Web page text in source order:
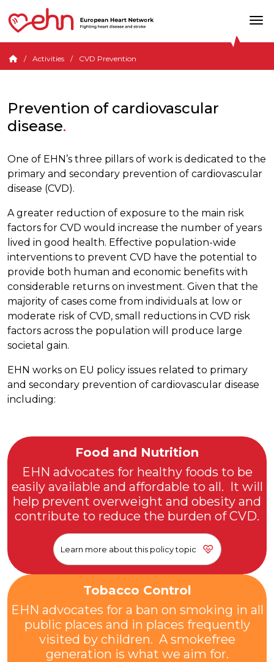
Activities CVD Prevention
Prevention of cardiovascular
disease
One of EHN’s three pillars of work is dedicated to the
primary and secondary prevention of cardiovascular
disease (CVD).
A greater reduction of exposure to the main risk
factors for CVD would increase the number of years
lived in good health. Effective population-wide
interventions to prevent CVD have the potential to
provide both human and economic benefits with
considerable returns on investment. Given that the
majority of cases come from individuals at low or
moderate risk of CVD, small reductions in CVD risk
factors across the population will produce large
societal gain.
EHN works on EU policy issues related to primary
and secondary prevention of cardiovascular disease
including:
Food and Nutrition
EHN advocates for healthy foods to be
easily available and affordable to all. It will
help prevent overweight and obesity and
contribute to reduce the burden of CVD.
Learn more about this policy topic
Tobacco Control
EHN advocates for a ban on smoking in all
public places and in places frequently
visited by children. A smokefree
generation is what we aim for.